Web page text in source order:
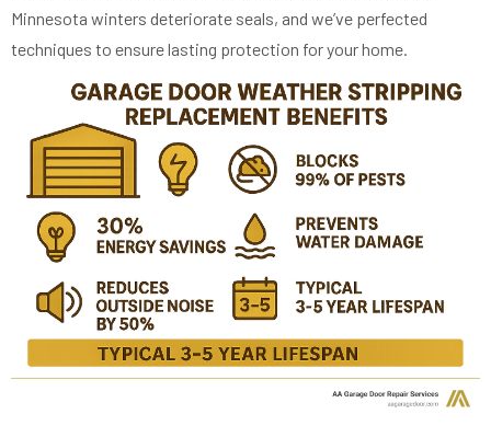
Minnesota winters deteriorate seals, and we’ve perfected
techniques to ensure lasting protection for your home.